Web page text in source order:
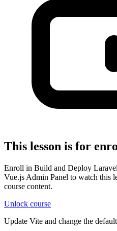
This lesson is for
Enroll in Build and Deploy
Vue.js Admin Panel to watch this
course content.
Unlock course
Update Vite and change the